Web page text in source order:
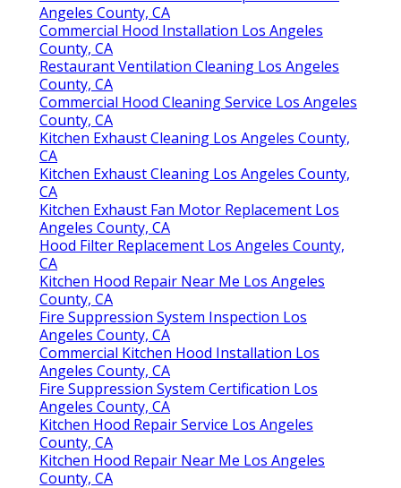
Angeles County, CA
Commercial Hood Installation Los Angeles
County, CA
Restaurant Ventilation Cleaning Los Angeles
County, CA
Commercial Hood Cleaning Service Los Angeles
County, CA
Kitchen Exhaust Cleaning Los Angeles County,
CA
Kitchen Exhaust Cleaning Los Angeles County,
CA
Kitchen Exhaust Fan Motor Replacement Los
Angeles County, CA
Hood Filter Replacement Los Angeles County,
CA
Kitchen Hood Repair Near Me Los Angeles
County, CA
Fire Suppression System Inspection Los
Angeles County, CA
Commercial Kitchen Hood Installation Los
Angeles County, CA
Fire Suppression System Certification Los
Angeles County, CA
Kitchen Hood Repair Service Los Angeles
County, CA
Kitchen Hood Repair Near Me Los Angeles
County, CA